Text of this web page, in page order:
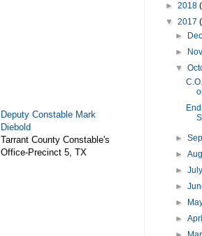
Deputy Constable Mark
Diebold
Tarrant County Constable's
Office-Precinct 5, TX
► 2018
▼ 2017
►
►
▼
►
►
►
►
►
►